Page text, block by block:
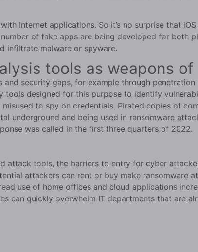
Internet applications. So it’s no surprise that
of fake apps are being developed for both
infiltrate malware or spyware.
tools as weapons
security gaps, for example through penetration
tools designed for this purpose to identify
to spy on credentials. Pirated copies of
underground and being used in ransomware
was called in the first three quarters of 2022.
attack tools, the barriers to entry for cyber
attackers can rent or buy make ransomware
use of home offices and cloud applications
can quickly overwhelm IT departments that are